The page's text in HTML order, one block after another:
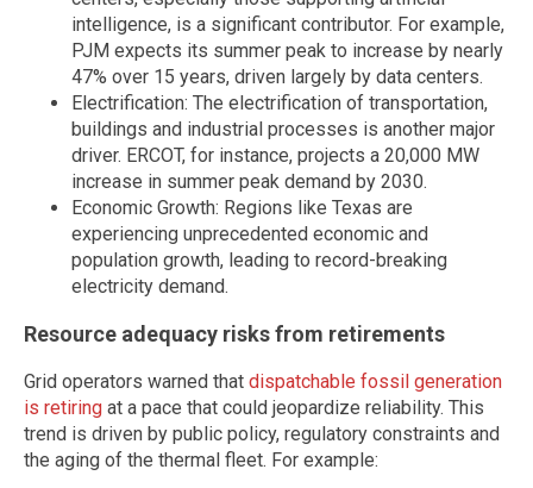
intelligence, is a significant contributor. For example,
PJM expects its summer peak to increase by nearly
47% over 15 years, driven largely by data centers.
Electrification: The electrification of transportation,
buildings and industrial processes is another major
driver. ERCOT, for instance, projects a 20,000 MW
increase in summer peak demand by 2030.
Economic Growth: Regions like Texas are
experiencing unprecedented economic and
population growth, leading to record-breaking
electricity demand.
Resource adequacy risks from retirements
Grid operators warned that dispatchable fossil generation
is retiring at a pace that could jeopardize reliability. This
trend is driven by public policy, regulatory constraints and
the aging of the thermal fleet. For example: